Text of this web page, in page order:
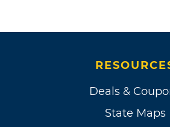
Deals &
State Maps